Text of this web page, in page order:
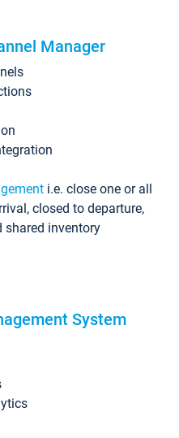
Manager
i.e. close one or all
closed to departure,
shared inventory
System